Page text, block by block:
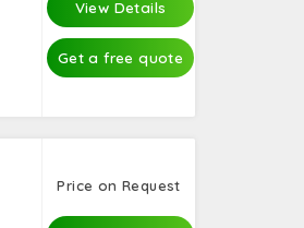
View Details
Get a free quote
Price on Request